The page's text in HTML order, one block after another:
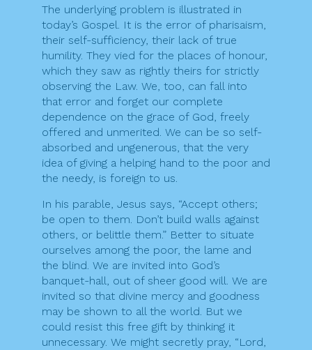
The underlying problem is illustrated in
today’s Gospel. It is the error of pharisaism,
their self-sufficiency, their lack of true
humility. They vied for the places of honour,
which they saw as rightly theirs for strictly
observing the Law. We, too, can fall into
that error and forget our complete
dependence on the grace of God, freely
offered and unmerited. We can be so self-
absorbed and ungenerous, that the very
idea of giving a helping hand to the poor and
the needy, is foreign to us.
In his parable, Jesus says, “Accept others;
be open to them. Don’t build walls against
others, or belittle them.” Better to situate
ourselves among the poor, the lame and
the blind. We are invited into God’s
banquet-hall, out of sheer good will. We are
invited so that divine mercy and goodness
may be shown to all the world. But we
could resist this free gift by thinking it
unnecessary. We might secretly pray, “Lord,